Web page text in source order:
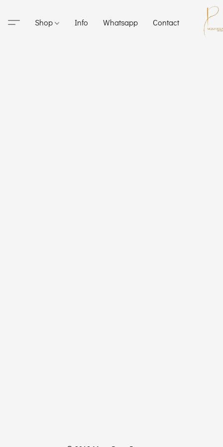
Shop Info Whatsapp Contact